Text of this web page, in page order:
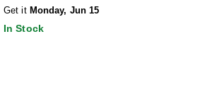
Get it Monday, Jun 15
In Stock